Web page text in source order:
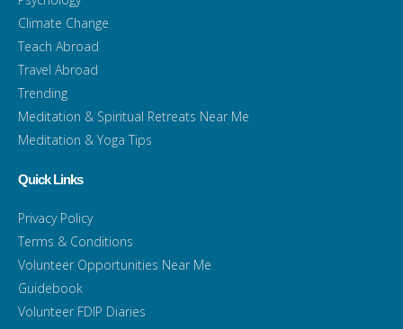
Climate Change
Teach Abroad
Travel Abroad
Trending
Meditation & Spiritual Retreats Near Me
Meditation & Yoga Tips
Quick Links
Privacy Policy
Terms & Conditions
Volunteer Opportunities Near Me
Guidebook
Volunteer FDIP Diaries